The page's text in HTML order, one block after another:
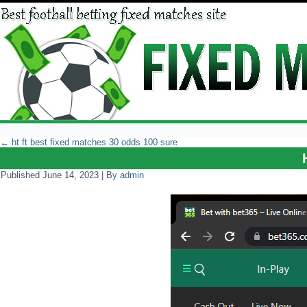
← ht ft best fixed matches 30 odds 100 sure
Published June 14, 2023 By admin